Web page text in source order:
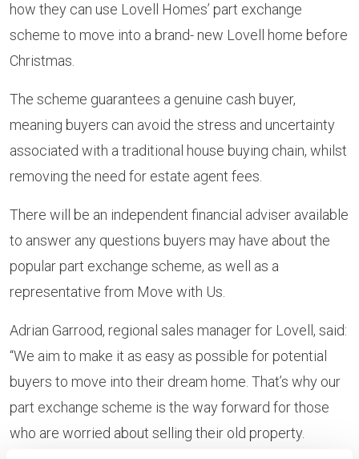
how they can use Lovell Homes’ part exchange
scheme to move into a brand- new Lovell home before
Christmas.
The scheme guarantees a genuine cash buyer,
meaning buyers can avoid the stress and uncertainty
associated with a traditional house buying chain, whilst
removing the need for estate agent fees.
There will be an independent financial adviser available
to answer any questions buyers may have about the
popular part exchange scheme, as well as a
representative from Move with Us.
Adrian Garrood, regional sales manager for Lovell, said:
“We aim to make it as easy as possible for potential
buyers to move into their dream home. That’s why our
part exchange scheme is the way forward for those
who are worried about selling their old property.